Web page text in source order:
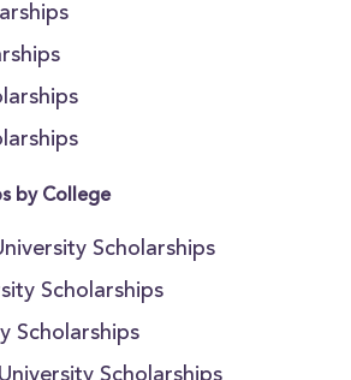
by College
Scholarships
Scholarships
Scholarships